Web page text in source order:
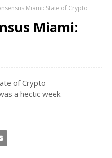
Miami: State of Crypto
Miami:
of Crypto
a hectic week.